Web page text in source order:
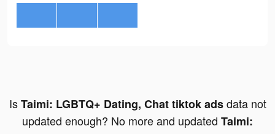
IsTaimi: LGBTQ+ Dating, Chat tiktok adsdata not
updated enough? No more and updated Taimi: